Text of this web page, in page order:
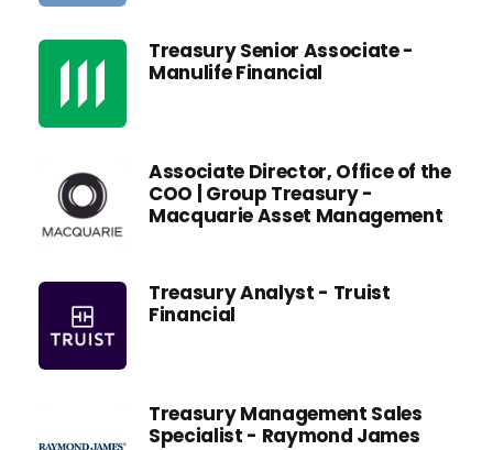
Treasury Senior Associate -
Manulife Financial
Associate Director, Office of the
COO | Group Treasury -
Macquarie Asset Management
Treasury Analyst - Truist
Financial
Treasury Management Sales
Specialist - Raymond James